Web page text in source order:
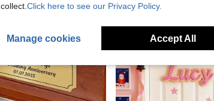
collect. Click here to see our Privacy Policy.
Manage cookies Accept All